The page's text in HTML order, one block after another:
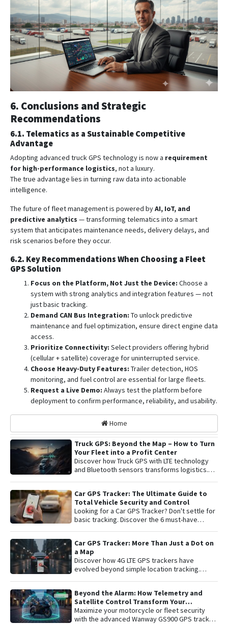
6. Conclusions and Strategic
Recommendations
6.1. Telematics as a Sustainable Competitive
Advantage
Adopting advanced truck GPS technology is now a requirement
for high-performance logistics, not a luxury.
The true advantage lies in turning raw data into actionable
intelligence.
The future of fleet management is powered byAI, IoT, and
predictive analytics — transforming telematics into a smart
system that anticipates maintenance needs, delivery delays, and
risk scenarios before they occur.
6.2. Key Recommendations When Choosing a Fleet
GPS Solution
Focus on the Platform, Not Just the Device: Choose a
system with strong analytics and integration features — not
just basic tracking.
Demand CAN Bus Integration: To unlock predictive
maintenance and fuel optimization, ensure direct engine data
access.
Prioritize Connectivity: Select providers offering hybrid
(cellular + satellite) coverage for uninterrupted service.
Choose Heavy-Duty Features: Trailer detection, HOS
monitoring, and fuel control are essential for large fleets.
Request a Live Demo: Always test the platform before
deployment to confirm performance, reliability, and usability.
Home
Truck GPS: Beyond the Map – How to Turn
Your Fleet into a Profit Center
Discover how Truck GPS with LTE technology
and Bluetooth sensors transforms logistics.
Car GPS Tracker: The Ultimate Guide to
Total Vehicle Security and Control
Looking for a Car GPS Tracker? Don't settle for
basic tracking. Discover the 6 must-have
audio monitoring and advanced telemetry.
Learn how to protect your asset and gain
complete peace of mind with the latest in
satellite tracking technology.
Car GPS Tracker: More Than Just a Dot on
a Map
Discover how 4G LTE GPS trackers have
evolved beyond simple location tracking.
the Plaspy platform to comprehensively
protect your vehicle or fleet.
Beyond the Alarm: How Telemetry and
Satellite Control Transform Your
Motorcycle’s Security
Maximize your motorcycle or fleet security
with the advanced Wanway GS900 GPS tracker